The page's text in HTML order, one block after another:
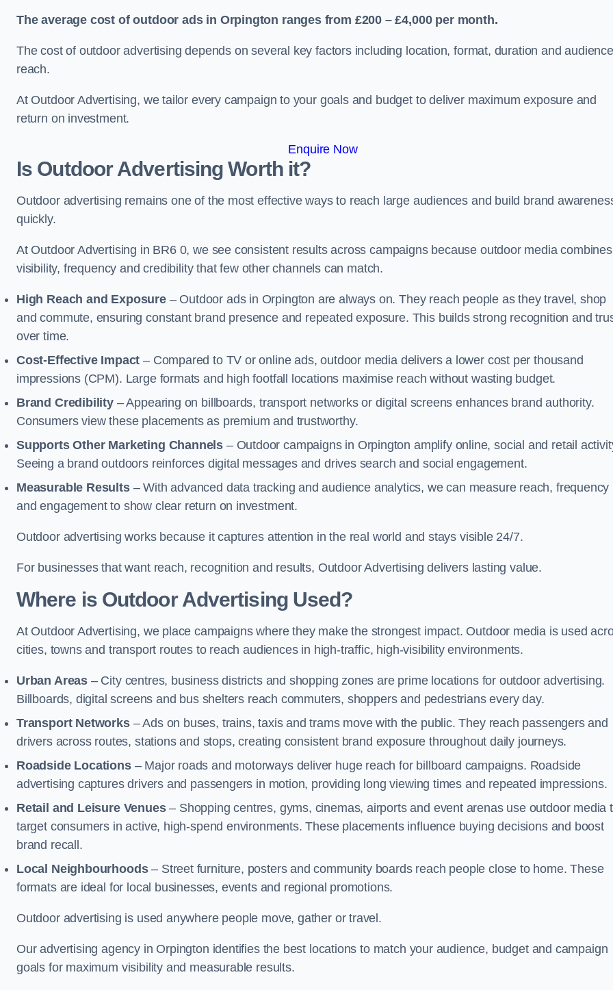
The average cost of outdoor ads in Orpington ranges from £200 – £4,000 per month.
The cost of outdoor advertising depends on several key factors including location, format, duration and audience
reach.
At Outdoor Advertising, we tailor every campaign to your goals and budget to deliver maximum exposure and
return on investment.
Enquire Now
Is Outdoor Advertising Worth it?
Outdoor advertising remains one of the most effective ways to reach large audiences and build brand
quickly.
At Outdoor Advertising in BR6 0, we see consistent results across campaigns because outdoor media combines
visibility, frequency and credibility that few other channels can match.
High Reach and Exposure– Outdoor ads in Orpington are always on. They reach people as they travel, shop
and commute, ensuring constant brand presence and repeated exposure. This builds strong recognition and
over time.
Cost-Effective Impact – Compared to TV or online ads, outdoor media delivers a lower cost per thousand
impressions (CPM). Large formats and high footfall locations maximise reach without wasting budget.
Brand Credibility– Appearing on billboards, transport networks or digital screens enhances brand authority.
Consumers view these placements as premium and trustworthy.
Supports Other Marketing Channels – Outdoor campaigns in Orpington amplify online, social and retail
Seeing a brand outdoors reinforces digital messages and drives search and social engagement.
Measurable Results– With advanced data tracking and audience analytics, we can measure reach, frequency
and engagement to show clear return on investment.
Outdoor advertising works because it captures attention in the real world and stays visible 24/7.
For businesses that want reach, recognition and results, Outdoor Advertising delivers lasting value.
Where is Outdoor Advertising Used?
At Outdoor Advertising, we place campaigns where they make the strongest impact. Outdoor media is used
cities, towns and transport routes to reach audiences in high-traffic, high-visibility environments.
Urban Areas – City centres, business districts and shopping zones are prime locations for outdoor advertising.
Billboards, digital screens and bus shelters reach commuters, shoppers and pedestrians every day.
Transport Networks– Ads on buses, trains, taxis and trams move with the public. They reach passengers and
drivers across routes, stations and stops, creating consistent brand exposure throughout daily journeys.
Roadside Locations– Major roads and motorways deliver huge reach for billboard campaigns. Roadside
advertising captures drivers and passengers in motion, providing long viewing times and repeated impressions.
Retail and Leisure Venues– Shopping centres, gyms, cinemas, airports and event arenas use outdoor media
target consumers in active, high-spend environments. These placements influence buying decisions and boost
brand recall.
Local Neighbourhoods– Street furniture, posters and community boards reach people close to home. These
formats are ideal for local businesses, events and regional promotions.
Outdoor advertising is used anywhere people move, gather or travel.
Our advertising agency in Orpington identifies the best locations to match your audience, budget and campaign
goals for maximum visibility and measurable results.